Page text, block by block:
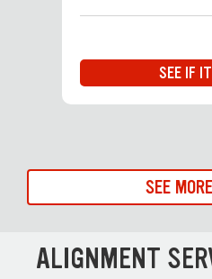
SEE IF
SEE
ALIGNMENT